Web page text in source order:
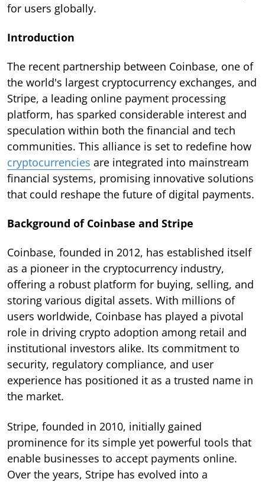
for users globally.
Introduction
The recent partnership between Coinbase, one of
the world's largest cryptocurrency exchanges, and
Stripe, a leading online payment processing
platform, has sparked considerable interest and
speculation within both the financial and tech
communities. This alliance is set to redefine how
cryptocurrencies are integrated into mainstream
financial systems, promising innovative solutions
that could reshape the future of digital payments.
Background of Coinbase and Stripe
Coinbase, founded in 2012, has established itself
as a pioneer in the cryptocurrency industry,
offering a robust platform for buying, selling, and
storing various digital assets. With millions of
users worldwide, Coinbase has played a pivotal
role in driving crypto adoption among retail and
institutional investors alike. Its commitment to
security, regulatory compliance, and user
experience has positioned it as a trusted name in
the market.
Stripe, founded in 2010, initially gained
prominence for its simple yet powerful tools that
enable businesses to accept payments online.
Over the years, Stripe has evolved into a